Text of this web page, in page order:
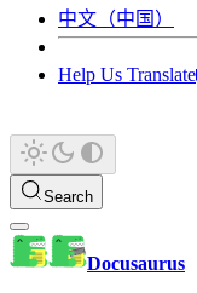
中文（中国）
Help Us Translate
Search
Docusaurus